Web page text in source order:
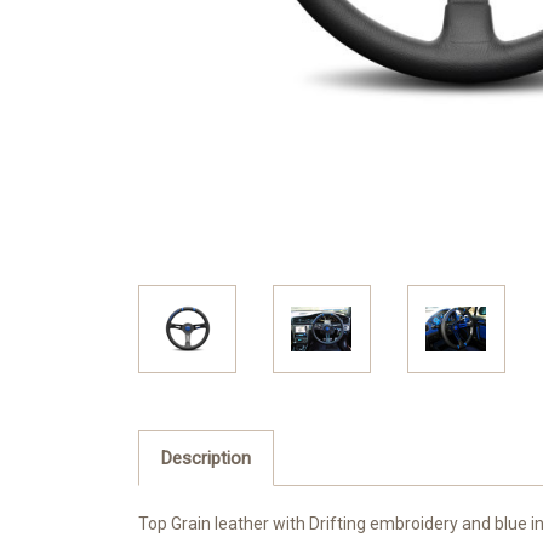
Description
Top Grain leather with Drifting embroidery and blue